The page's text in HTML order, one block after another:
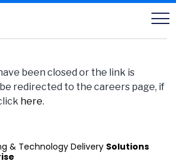
been closed or the link is
redirected to the careers page, if
here.
& Technology Delivery Solutions